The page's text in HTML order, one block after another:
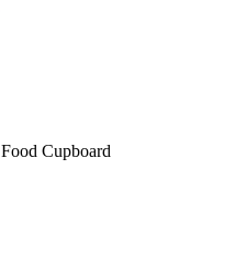
Food Cupboard